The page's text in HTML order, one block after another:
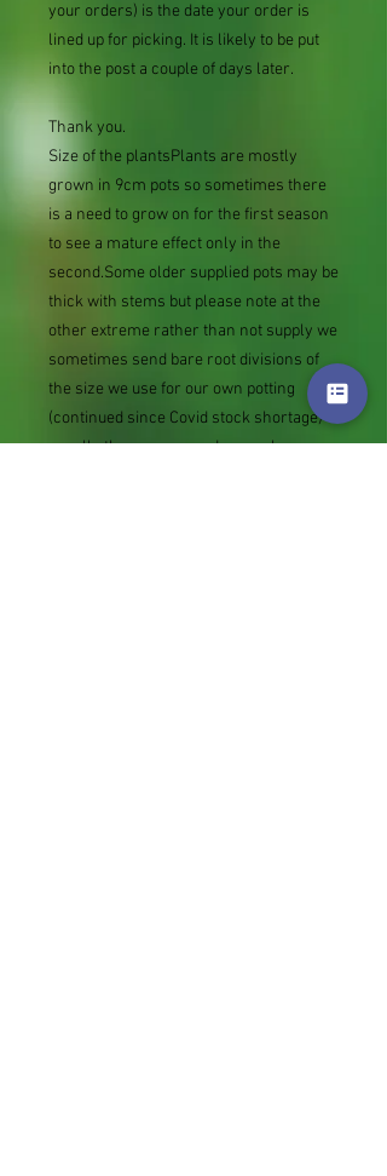
your orders) is the date your order is
lined up for picking. It is likely to be put
into the post a couple of days later.
Thank you.
Size of the plantsPlants are mostly
grown in 9cm pots so sometimes there
is a need to grow on for the first season
to see a mature effect only in the
second.Some older supplied pots may be
thick with stems but please note at the
other extreme rather than not supply we
sometimes send bare root divisions of
the size we use for our own potting
(continued since Covid stock shortage)
usually these are pound or so cheaper